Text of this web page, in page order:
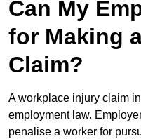
Can My
for Making
Claim?
A workplace injury claim
employment law.
penalise a worker for